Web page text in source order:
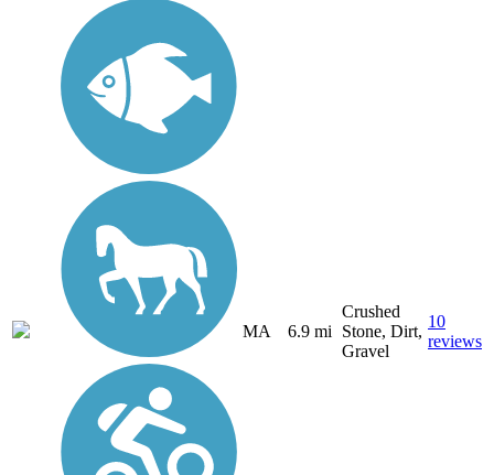
MA 6.9 mi
Crushed
Stone, Dirt,
Gravel
10
reviews